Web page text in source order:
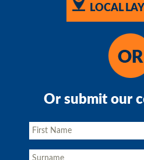
LOCAL
Or submit our